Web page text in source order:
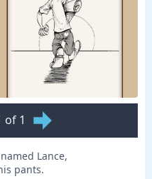
of 1
Lance,
pants.